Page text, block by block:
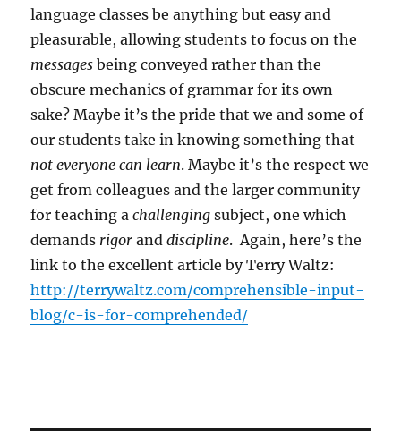
language classes be anything but easy and
pleasurable, allowing students to focus on the
messages being conveyed rather than the
obscure mechanics of grammar for its own
sake? Maybe it’s the pride that we and some of
our students take in knowing something that
not everyone can learn. Maybe it’s the respect we
get from colleagues and the larger community
for teaching achallenging subject, one which
demands rigor anddiscipline. Again, here’s the
link to the excellent article by Terry Waltz:
http://terrywaltz.com/comprehensible-input-
blog/c-is-for-comprehended/